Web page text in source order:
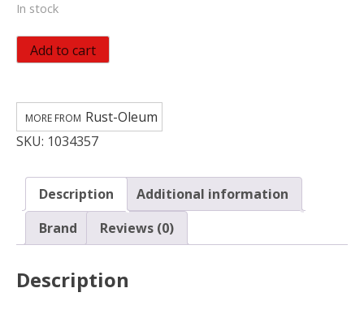
In stock
Rust-
Oleum
Anti-
Slip
Textured
Tint
Base
Floor
Coating
quantity
Add to cart
SKU: 1034357
Rust-Oleum
Description
Additional information
Brand
Reviews (0)
Description